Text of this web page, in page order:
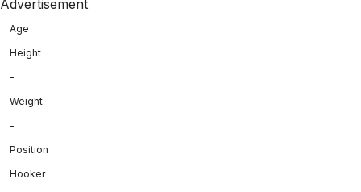
Advertisement
Age
Height
-
Weight
-
Position
Hooker